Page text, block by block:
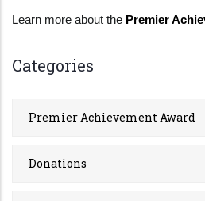
Learn more about the Premier
Categories
Premier Achievement Award
Donations